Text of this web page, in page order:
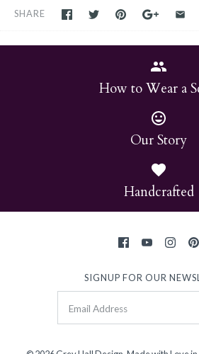
SHARE
How to Wear a
Our Story
Handcrafted
SIGNUP FOR OUR